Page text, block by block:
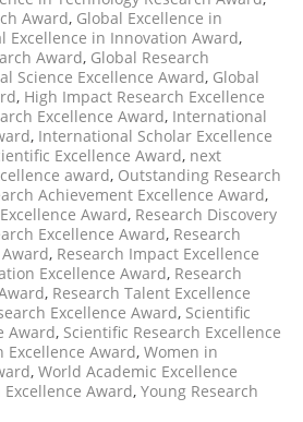
Award, Global Excellence in
Excellence in Innovation Award,
Award, Global Research
Science Excellence Award, Global
, High Impact Research Excellence
Excellence Award, International
, International Scholar Excellence
Excellence Award, next
award, Outstanding Research
Achievement Excellence Award,
Award, Research Discovery
Excellence Award, Research
, Research Impact Excellence
Excellence Award, Research
, Research Talent Excellence
Excellence Award, Scientific
Award, Scientific Research Excellence
Excellence Award, Women in
, World Academic Excellence
Award, Young Research